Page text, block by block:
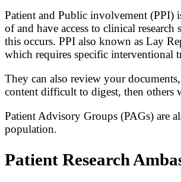
Patient and Public involvement (PPI)
of and have access to clinical
this occurs. PPI also known as Lay
which requires specific interventional
They can also review your
content difficult to digest, then others
Patient Advisory Groups (PAGs) are
population.
Patient Research